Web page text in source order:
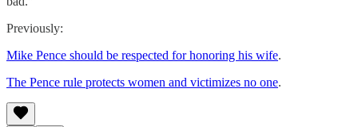
Previously:
Mike Pence should be respected for honoring his wife.
The Pence rule protects women and victimizes no one.